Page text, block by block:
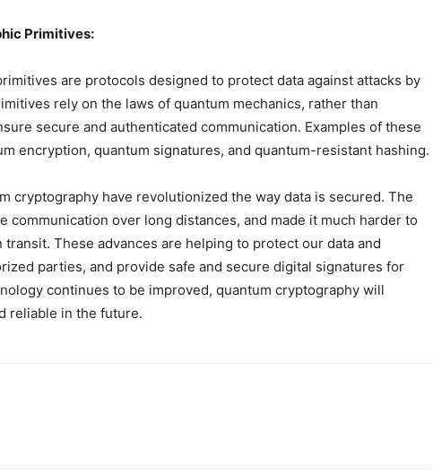
Primitives:
are protocols designed to protect data against attacks by
rely on the laws of quantum mechanics, rather than
secure and authenticated communication. Examples of these
encryption, quantum signatures, and quantum-resistant hashing.
cryptography have revolutionized the way data is secured. The
communication over long distances, and made it much harder to
These advances are helping to protect our data and
parties, and provide safe and secure digital signatures for
continues to be improved, quantum cryptography will
reliable in the future.